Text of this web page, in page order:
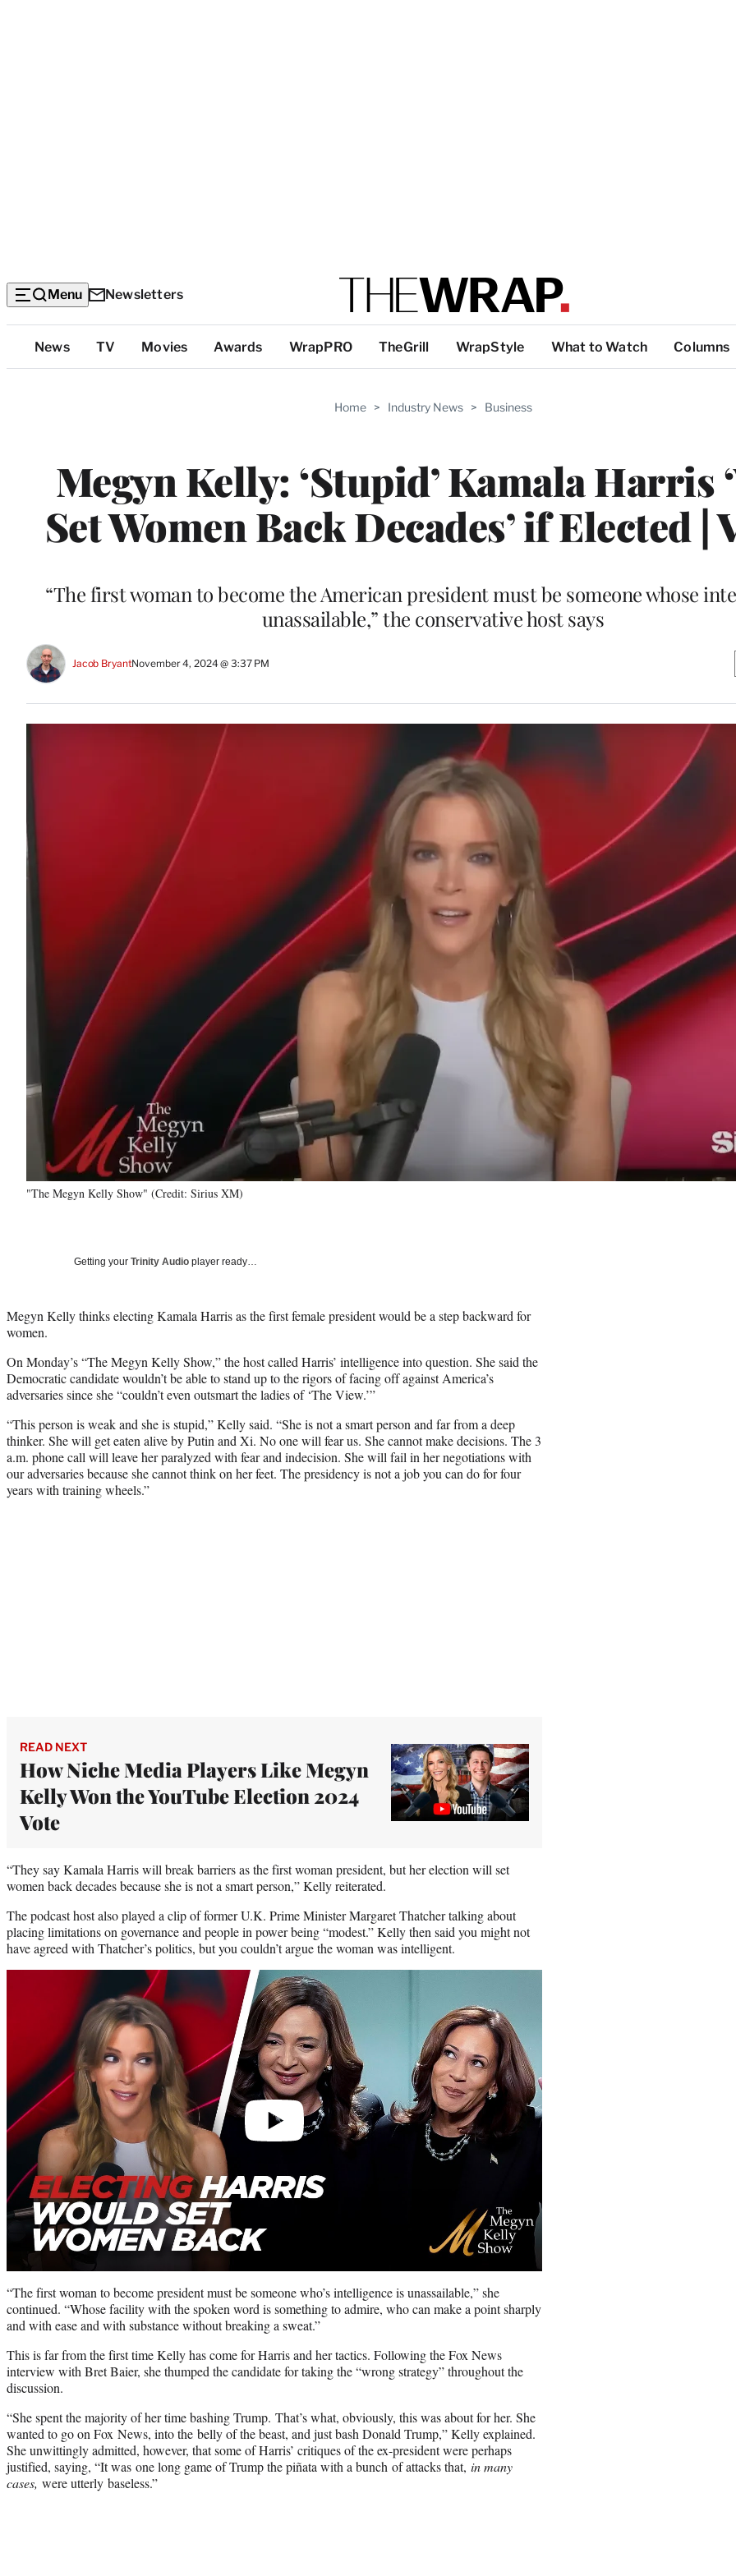
Menu Newsletters
Top
Categories
News TV Movies Awards WrapPRO TheGrill WrapStyle What to Watch Columns
Home > Industry News > Business
Megyn Kelly: ‘Stupid’ Kamala Harris
Set Women Back Decades’ if Elected |
“The first woman to become the American president must be someone whose
unassailable,” the conservative host says
Jacob BryantNovember 4, 2024 @ 3:37 PM
"The Megyn Kelly Show" (Credit: Sirius XM)
Getting your Trinity Audio player ready…
Megyn Kelly thinks electing Kamala Harris as the first female president would be a step backward for
women.
On Monday’s “The Megyn Kelly Show,” the host called Harris’ intelligence into question. She said the
Democratic candidate wouldn’t be able to stand up to the rigors of facing off against America’s
adversaries since she “couldn’t even outsmart the ladies of ‘The View.’”
“This person is weak and she is stupid,” Kelly said. “She is not a smart person and far from a deep
thinker. She will get eaten alive by Putin and Xi. No one will fear us. She cannot make decisions. The 3
a.m. phone call will leave her paralyzed with fear and indecision. She will fail in her negotiations with
our adversaries because she cannot think on her feet. The presidency is not a job you can do for four
years with training wheels.”
READ NEXT
How Niche Media Players Like Megyn
Kelly Won the YouTube Election 2024
Vote
“They say Kamala Harris will break barriers as the first woman president, but her election will set
women back decades because she is not a smart person,” Kelly reiterated.
The podcast host also played a clip of former U.K. Prime Minister Margaret Thatcher talking about
placing limitations on governance and people in power being “modest.” Kelly then said you might not
have agreed with Thatcher’s politics, but you couldn’t argue the woman was intelligent.
“The first woman to become president must be someone who’s intelligence is unassailable,” she
continued. “Whose facility with the spoken word is something to admire, who can make a point sharply
and with ease and with substance without breaking a sweat.”
This is far from the first time Kelly has come for Harris and her tactics. Following the Fox News
interview with Bret Baier, she thumped the candidate for taking the “wrong strategy” throughout the
discussion.
“She spent the majority of her time bashing Trump. That’s what, obviously, this was about for her. She
wanted to go on Fox News, into the belly of the beast, and just bash Donald Trump,” Kelly explained.
She unwittingly admitted, however, that some of Harris’ critiques of the ex-president were perhaps
justified, saying, “It was one long game of Trump the piñata with a bunch of attacks that, in many
cases, were utterly baseless.”